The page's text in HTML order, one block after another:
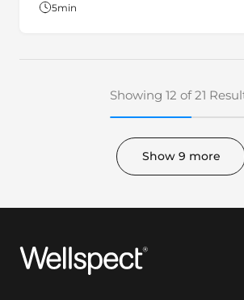
5min
Showing 12 of 21
Show 9 more
Wellspect